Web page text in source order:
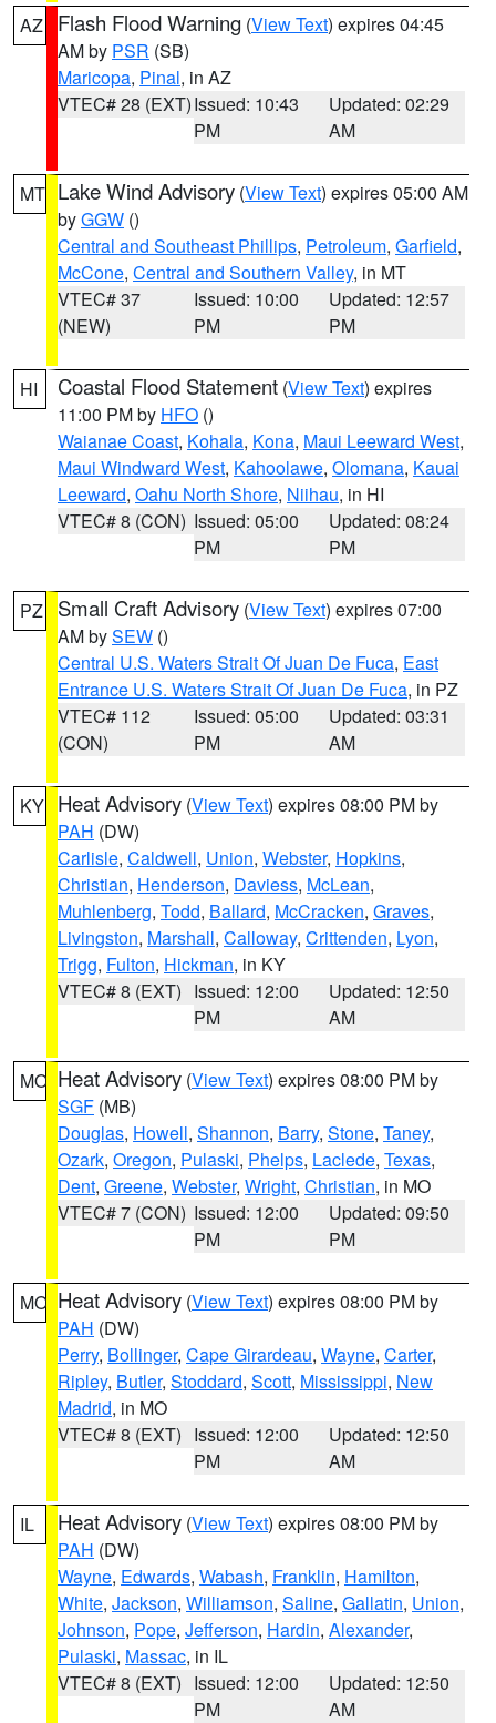
AZ Flash Flood Warning (View Text) expires 04:45
AM by PSR (SB)
Maricopa, Pinal, in AZ
VTEC# 28 (EXT)Issued: 10:43
PM
Updated: 02:29
AM
MT Lake Wind Advisory (View Text) expires 05:00 AM
byGGW ()
Central and Southeast Phillips, Petroleum, Garfield,
McCone, Central and Southern Valley, in MT
VTEC# 37
(NEW)
Issued: 10:00
PM
Updated: 12:57
PM
HI Coastal Flood Statement (View Text) expires
11:00 PM by HFO ()
Waianae Coast, Kohala, Kona, Maui Leeward West,
Maui Windward West, Kahoolawe, Olomana, Kauai
Leeward, Oahu North Shore, Niihau, in HI
VTEC# 8 (CON) Issued: 05:00
PM
Updated: 08:24
PM
PZ Small Craft Advisory (View Text) expires 07:00
AM bySEW ()
Central U.S. Waters Strait Of Juan De Fuca, East
Entrance U.S. Waters Strait Of Juan De Fuca, in PZ
VTEC# 112
(CON)
Issued: 05:00
PM
Updated: 03:31
AM
KY Heat Advisory (View Text) expires 08:00 PM by
PAH (DW)
Carlisle, Caldwell, Union, Webster, Hopkins,
Christian, Henderson, Daviess, McLean,
Muhlenberg, Todd, Ballard, McCracken, Graves,
Livingston, Marshall, Calloway, Crittenden, Lyon,
Trigg, Fulton, Hickman, in KY
VTEC# 8 (EXT) Issued: 12:00
PM
Updated: 12:50
AM
MO Heat Advisory (View Text) expires 08:00 PM by
SGF (MB)
Douglas, Howell, Shannon, Barry, Stone, Taney,
Ozark, Oregon, Pulaski, Phelps, Laclede, Texas,
Dent, Greene, Webster, Wright, Christian, in MO
VTEC# 7 (CON) Issued: 12:00
PM
Updated: 09:50
PM
MO Heat Advisory (View Text) expires 08:00 PM by
PAH (DW)
Perry, Bollinger, Cape Girardeau, Wayne, Carter,
Ripley, Butler, Stoddard, Scott, Mississippi, New
Madrid, in MO
VTEC# 8 (EXT) Issued: 12:00
PM
Updated: 12:50
AM
IL Heat Advisory (View Text) expires 08:00 PM by
PAH (DW)
Wayne, Edwards, Wabash, Franklin, Hamilton,
White, Jackson, Williamson, Saline, Gallatin, Union,
Johnson, Pope, Jefferson, Hardin, Alexander,
Pulaski, Massac, in IL
VTEC# 8 (EXT) Issued: 12:00
PM
Updated: 12:50
AM